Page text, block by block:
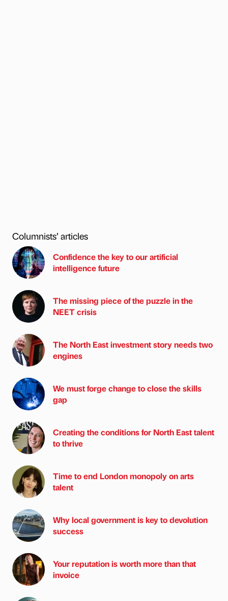
Columnists’ articles
Confidence the key to our artificial
intelligence future
The missing piece of the puzzle in the
NEET crisis
The North East investment story needs two
engines
We must forge change to close the skills
gap
Creating the conditions for North East talent
to thrive
Time to end London monopoly on arts
talent
Why local government is key to devolution
success
Your reputation is worth more than that
invoice